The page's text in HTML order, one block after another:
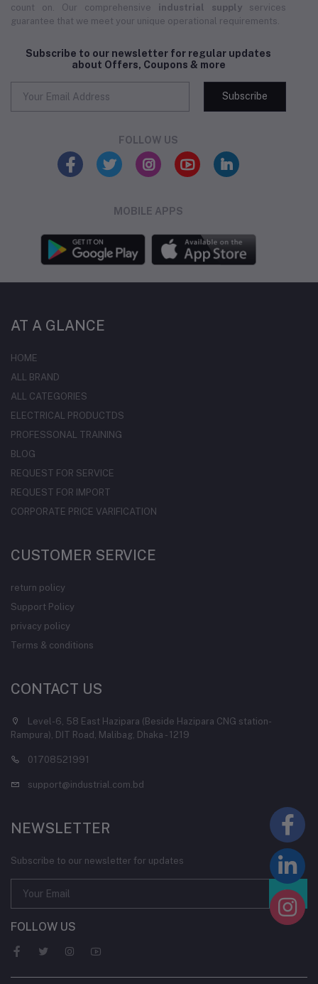
count on. Our comprehensive industrial supply services
guarantee that we meet your unique operational requirements.
Subscribe to our newsletter for regular updates
about Offers, Coupons & more
Subscribe
FOLLOW US
MOBILE APPS
AT A GLANCE
HOME
ALL BRAND
ALL CATEGORIES
ELECTRICAL PRODUCTDS
PROFESSONAL TRAINING
BLOG
REQUEST FOR SERVICE
REQUEST FOR IMPORT
CORPORATE PRICE VARIFICATION
CUSTOMER SERVICE
return policy
Support Policy
privacy policy
Terms & conditions
CONTACT US
Level-6, 58 East Hazipara (Beside Hazipara CNG station-
Rampura), DIT Road, Malibag, Dhaka - 1219
01708521991
support@industrial.com.bd
NEWSLETTER
Subscribe to our newsletter for updates
FOLLOW US